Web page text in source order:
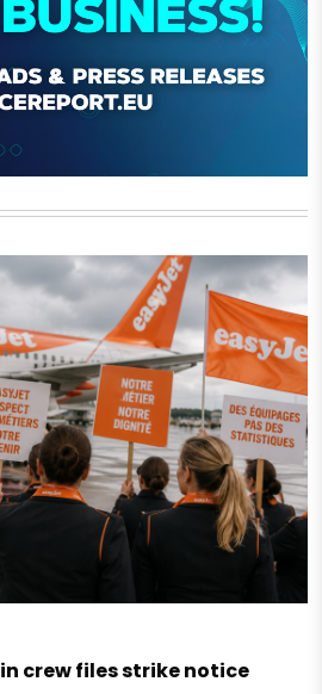
crew files strike notice